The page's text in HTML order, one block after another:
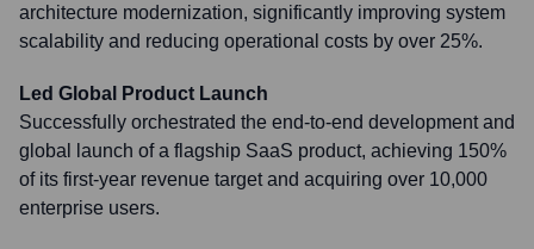
architecture modernization, significantly improving system
scalability and reducing operational costs by over 25%.
Led Global Product Launch
Successfully orchestrated the end-to-end development and
global launch of a flagship SaaS product, achieving 150%
of its first-year revenue target and acquiring over 10,000
enterprise users.